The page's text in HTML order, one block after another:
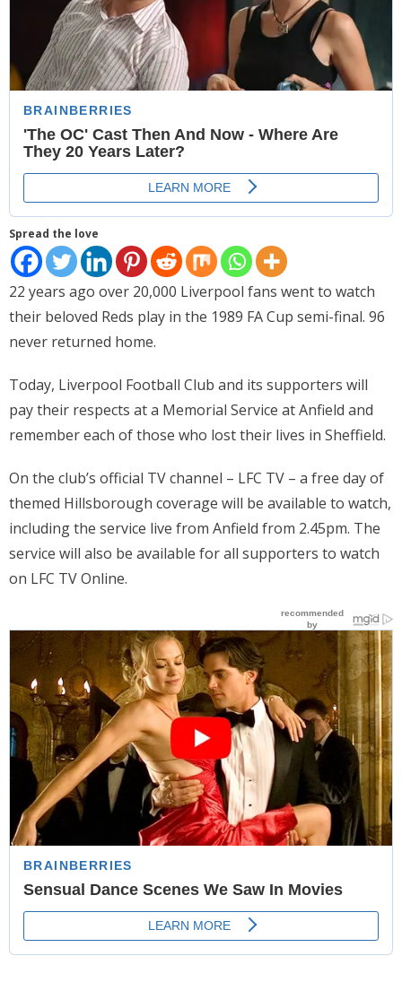
- Website Maintenance
- Search Engine Optimization (SEO)
- Online Marketing
- SMO & Mapping
- Portfolio -Web Design in Tanzania
Cinema
- Updated Cinema Schedule for Tanzania Movie Theaters
Theaters
Events
Disclaimer
Contacts
Interesting Links
Spread the love
22 years ago over 20,000 Liverpool fans went to watch
their beloved Reds play in the 1989 FA Cup semi-final. 96
never returned home.
Today, Liverpool Football Club and its supporters will
pay their respects at a Memorial Service at Anfield and
remember each of those who lost their lives in Sheffield.
On the club’s official TV channel – LFC TV – a free day of
themed Hillsborough coverage will be available to watch,
including the service live from Anfield from 2.45pm. The
service will also be available for all supporters to watch
on LFC TV Online.